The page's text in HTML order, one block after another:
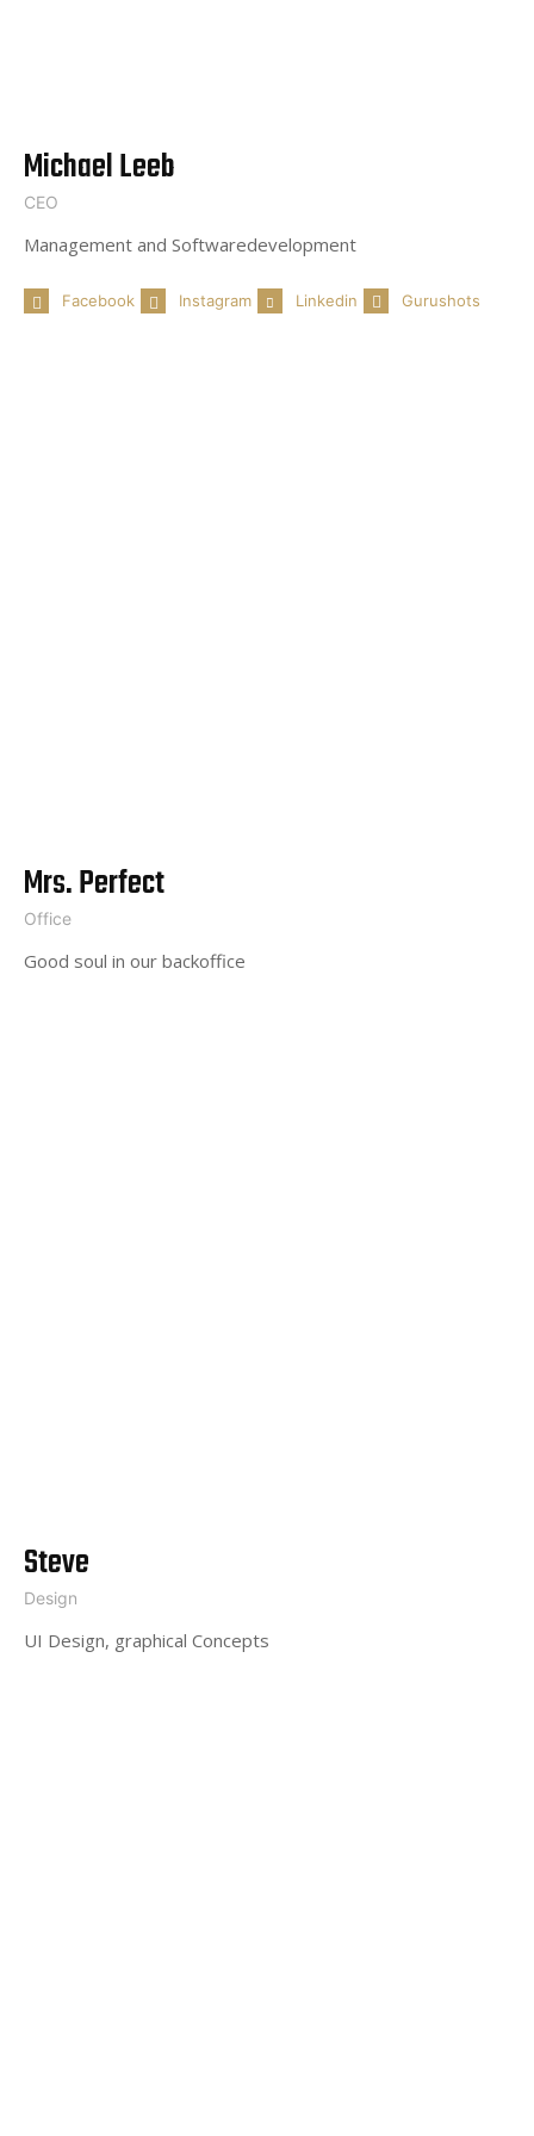
Michael Leeb
CEO
Management and Softwaredevelopment
Facebook Instagram Linkedin Gurushots
Mrs. Perfect
Office
Good soul in our backoffice
Steve
Design
UI Design, graphical Concepts